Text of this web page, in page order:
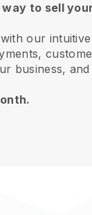
to sell
our
business,